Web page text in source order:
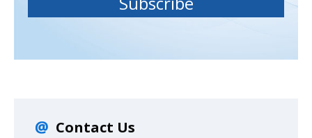
Contact Us